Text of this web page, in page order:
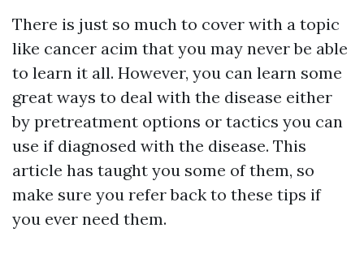
There is just so much to cover with a topic
like cancer acim that you may never be able
to learn it all. However, you can learn some
great ways to deal with the disease either
by pretreatment options or tactics you can
use if diagnosed with the disease. This
article has taught you some of them, so
make sure you refer back to these tips if
you ever need them.